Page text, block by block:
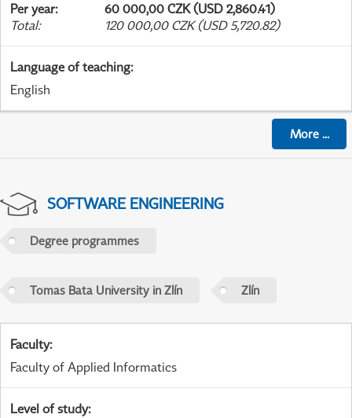
Per year:
60 000,00 CZK (USD 2,860.41)
Total: 120 000,00 CZK (USD 5,720.82)
Language of teaching:
English
More...
SOFTWARE ENGINEERING
Degree programmes
Tomas Bata University in Zlín Zlín
Faculty:
Faculty of Applied Informatics
Level of study: